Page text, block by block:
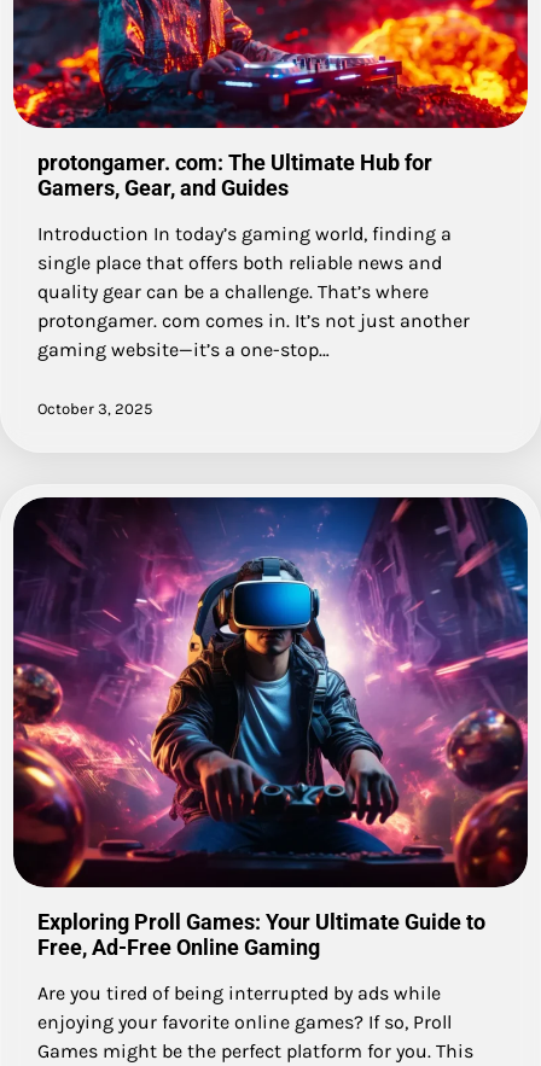
protongamer. com: The Ultimate Hub for
Gamers, Gear, and Guides
Introduction In today’s gaming world, finding a
single place that offers both reliable news and
quality gear can be a challenge. That’s where
protongamer. com comes in. It’s not just another
gaming website—it’s a one-stop…
October 3, 2025
Exploring Proll Games: Your Ultimate Guide to
Free, Ad-Free Online Gaming
Are you tired of being interrupted by ads while
enjoying your favorite online games? If so, Proll
Games might be the perfect platform for you. This